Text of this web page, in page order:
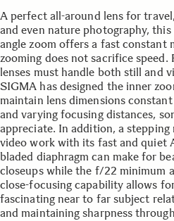
A perfect all-around lens for
and even nature photography,
angle zoom offers a fast constant
zooming does not sacrifice speed.
lenses must handle both still and
SIGMA has designed the inner
maintain lens dimensions
and varying focusing distances,
appreciate. In addition, a
video work with its fast and quiet
bladed diaphragm can make for
closeups while the f/22 minimum
close-focusing capability allows
fascinating near to far subject
and maintaining sharpness